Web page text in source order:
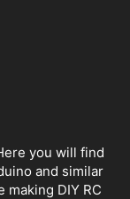
you will find
and similar
DIY RC